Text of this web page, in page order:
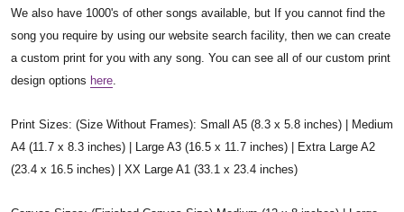
We also have 1000's of other songs available, but If you cannot find the
song you require by using our website search facility, then we can create
a custom print for you with any song. You can see all of our custom print
design options here.
Print Sizes: (Size Without Frames): Small A5 (8.3 x 5.8 inches) | Medium
A4 (11.7 x 8.3 inches) | Large A3 (16.5 x 11.7 inches) | Extra Large A2
(23.4 x 16.5 inches) | XX Large A1 (33.1 x 23.4 inches)